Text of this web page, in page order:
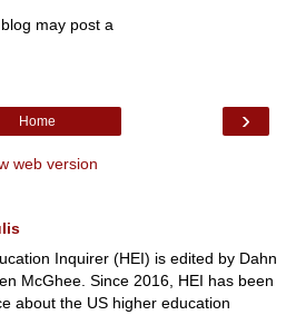
may post a
›
Home
web version
Inquirer (HEI) is edited by Dahn
McGhee. Since 2016, HEI has been
about the US higher education